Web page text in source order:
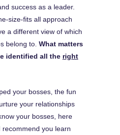
success as a leader.
size-fits all approach
a different view of which
belong to. What matters
identified all the right
your bosses, the fun
your relationships
your bosses, here
you learn